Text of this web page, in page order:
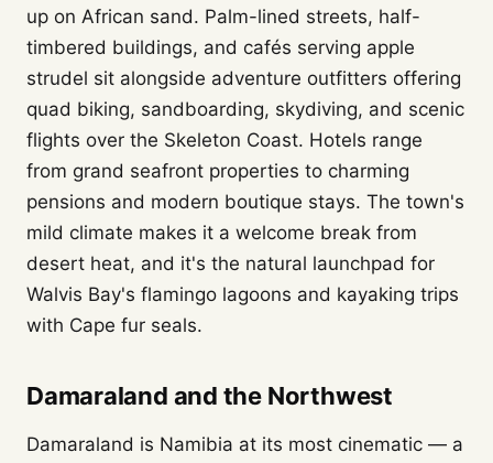
up on African sand. Palm-lined streets, half-
timbered buildings, and cafés serving apple
strudel sit alongside adventure outfitters offering
quad biking, sandboarding, skydiving, and scenic
flights over the Skeleton Coast. Hotels range
from grand seafront properties to charming
pensions and modern boutique stays. The town's
mild climate makes it a welcome break from
desert heat, and it's the natural launchpad for
Walvis Bay's flamingo lagoons and kayaking trips
with Cape fur seals.
Damaraland and the Northwest
Damaraland is Namibia at its most cinematic — a